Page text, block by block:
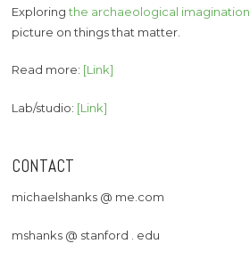
Exploringthe archaeological imagination
picture on things that matter.
Read more: [Link]
Lab/studio: [Link]
CONTACT
michaelshanks @ me.com
mshanks @ stanford . edu